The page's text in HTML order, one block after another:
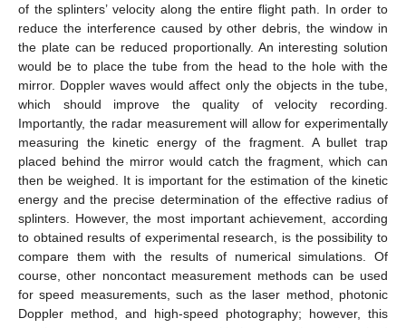
of the splinters’ velocity along the entire flight path. In order to
reduce the interference caused by other debris, the window in
the plate can be reduced proportionally. An interesting solution
would be to place the tube from the head to the hole with the
mirror. Doppler waves would affect only the objects in the tube,
which should improve the quality of velocity recording.
Importantly, the radar measurement will allow for experimentally
measuring the kinetic energy of the fragment. A bullet trap
placed behind the mirror would catch the fragment, which can
then be weighed. It is important for the estimation of the kinetic
energy and the precise determination of the effective radius of
splinters. However, the most important achievement, according
to obtained results of experimental research, is the possibility to
compare them with the results of numerical simulations. Of
course, other noncontact measurement methods can be used
for speed measurements, such as the laser method, photonic
Doppler method, and high-speed photography; however, this